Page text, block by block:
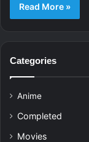
Read More »
Categories
Anime
Completed
Movies